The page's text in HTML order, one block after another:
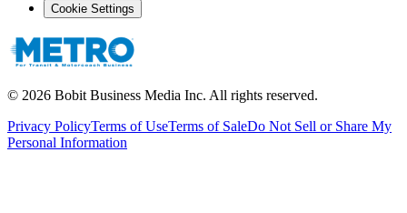
Cookie Settings
© 2026 Bobit Business Media Inc. All rights reserved.
Privacy PolicyTerms of UseTerms of SaleDo Not Sell or Share My
Personal Information